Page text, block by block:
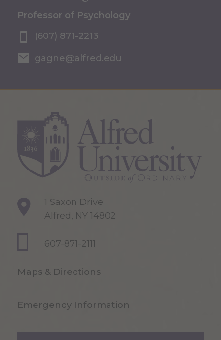
Professor of Psychology
(607) 871-2213
gagne@alfred.edu
1 Saxon Drive
Alfred, NY 14802
607-871-2111
Maps & Directions
Emergency Information